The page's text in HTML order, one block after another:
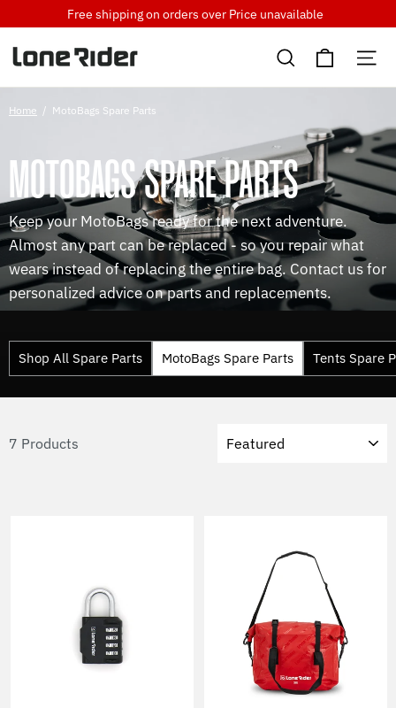
to
content
Free shipping on orders over Price unavailable
Search Cart
Home / MotoBags Spare Parts
MOTOBAGS SPARE PARTS
Keep your MotoBags ready for the next adventure.
Almost any part can be replaced - so you repair what
wears instead of replacing the entire bag. Contact us for
personalized advice on parts and replacements.
Shop All Spare Parts MotoBags Spare Parts Tents Spare
7 Products